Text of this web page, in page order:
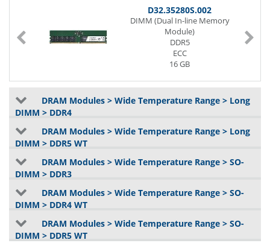
D32.35280S.002
DIMM (Dual In-line Memory
Module)
DDR5
ECC
16 GB
1.1V
DRAM Modules > Wide Temperature Range > Long
DIMM > DDR4
DRAM Modules > Wide Temperature Range > Long
DIMM > DDR5 WT
DRAM Modules > Wide Temperature Range > SO-
DIMM > DDR3
DRAM Modules > Wide Temperature Range > SO-
DIMM > DDR4 WT
DRAM Modules > Wide Temperature Range > SO-
DIMM > DDR5 WT